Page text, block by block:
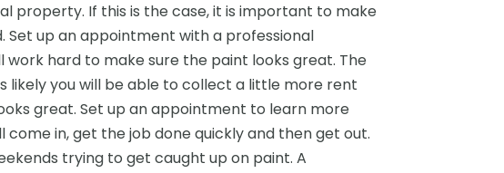
property. If this is the case, it is important to make
up an appointment with a professional
hard to make sure the paint looks great. The
likely you will be able to collect a little more rent
great. Set up an appointment to learn more
in, get the job done quickly and then get out.
trying to get caught up on paint. A